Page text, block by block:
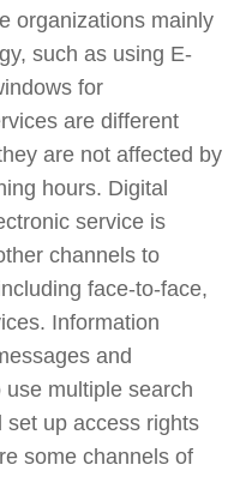
organizations mainly
such as using E-
for
are different
are not affected by
hours. Digital
service is
channels to
face-to-face,
Information
and
multiple search
set up access rights
some channels of